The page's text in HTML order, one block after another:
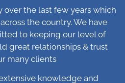
over the last few years which
the country. We have
to keeping our level of
great relationships & trust
many clients
knowledge and